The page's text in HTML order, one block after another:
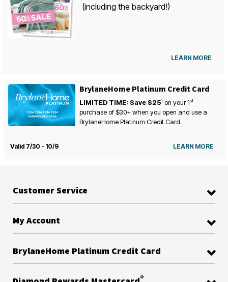
(including the backyard!)
LEARN MORE
BrylaneHome Platinum Credit Card
LIMITED TIME: Save $251 on your1st
purchase of $30+ when you open and use a
BrylaneHome Platinum Credit Card.
Valid 7/30 - 10/9 LEARN MORE
Customer Service
My Account
BrylaneHome Platinum Credit Card
®